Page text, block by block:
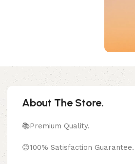
About The Store.
📚Premium Quality.
😊100% Satisfaction Guarantee.